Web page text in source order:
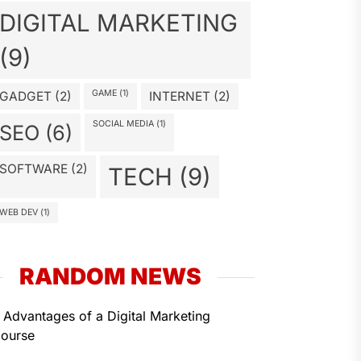
DIGITAL MARKETING
(9)
GADGET (2) GAME (1) INTERNET (2)
SEO (6) SOCIAL MEDIA (1)
SOFTWARE (2) TECH (9)
WEB DEV (1)
RANDOM NEWS
Advantages of a Digital Marketing